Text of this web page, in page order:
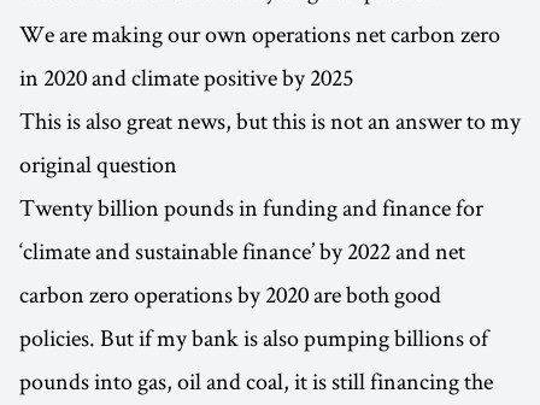
We are making our own operations net carbon zero
in 2020 and climate positive by 2025
This is also great news, but this is not an answer to my
original question
Twenty billion pounds in funding and finance for
‘climate and sustainable finance’ by 2022 and net
carbon zero operations by 2020 are both good
policies. But if my bank is also pumping billions of
pounds into gas, oil and coal, it is still financing the